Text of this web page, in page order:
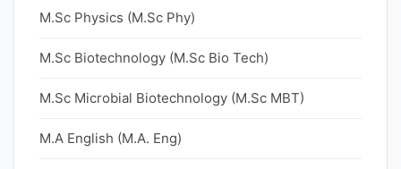
M.Sc Physics (M.Sc Phy)
M.Sc Biotechnology (M.Sc Bio Tech)
M.Sc Microbial Biotechnology (M.Sc MBT)
M.A English (M.A. Eng)